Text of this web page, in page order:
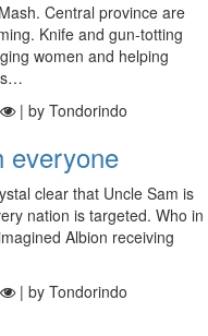
Central province are
Knife and gun-totting
women and helping
| by Tondorindo
everyone
clear that Uncle Sam is
nation is targeted. Who in
Albion receiving
| by Tondorindo